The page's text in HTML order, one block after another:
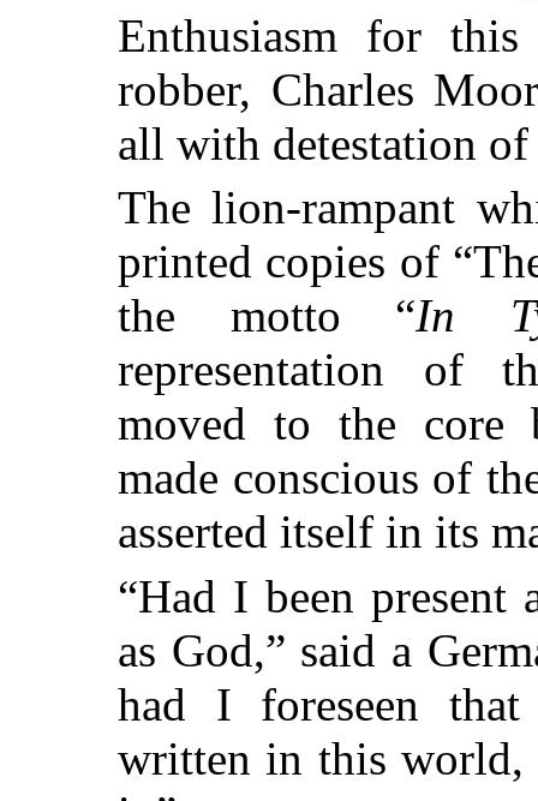
Enthusiasm for
robber, Charles
all with detestation
The lion-rampant
printed copies of
the motto “In
representation of
moved to the core
made conscious of
asserted itself in its
“Had I been
as God,” said a
had I foreseen that
written in this world,